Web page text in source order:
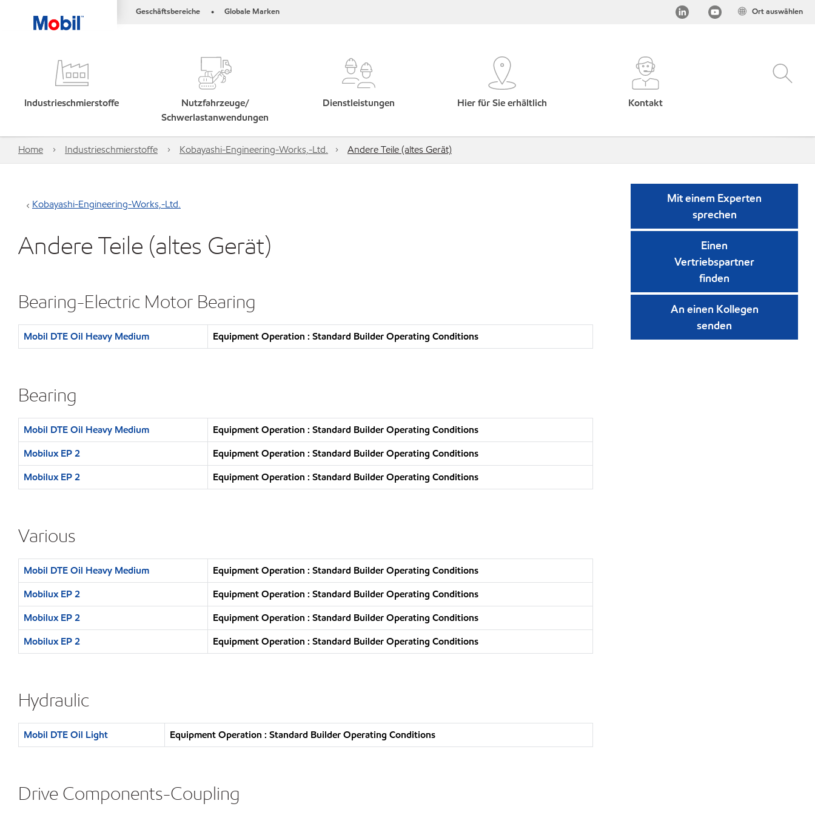
Geschäftsbereiche • Globale Marken Ort auswählen
Industrieschmierstoffe
Nutzfahrzeuge/
Schwerlastanwendungen
Dienstleistungen Hier für Sie erhältlich Kontakt
Home Industrieschmierstoffe Kobayashi-Engineering-Works,-Ltd. Andere Teile (altes Gerät)
Kobayashi-Engineering-Works,-Ltd.
Andere Teile (altes Gerät)
Bearing-Electric Motor Bearing
Mobil DTE Oil Heavy Medium Equipment Operation : Standard Builder Operating Conditions
Bearing
Mobil DTE Oil Heavy Medium
Equipment Operation : Standard Builder Operating Conditions
Mobilux EP 2
Equipment Operation : Standard Builder Operating Conditions
Mobilux EP 2
Equipment Operation : Standard Builder Operating Conditions
Various
Mobil DTE Oil Heavy Medium
Equipment Operation : Standard Builder Operating Conditions
Mobilux EP 2
Equipment Operation : Standard Builder Operating Conditions
Mobilux EP 2
Equipment Operation : Standard Builder Operating Conditions
Mobilux EP 2
Equipment Operation : Standard Builder Operating Conditions
Hydraulic
Mobil DTE Oil Light Equipment Operation : Standard Builder Operating Conditions
Drive Components-Coupling
Mit einem Experten
sprechen
Einen
Vertriebspartner
finden
An einen Kollegen
senden